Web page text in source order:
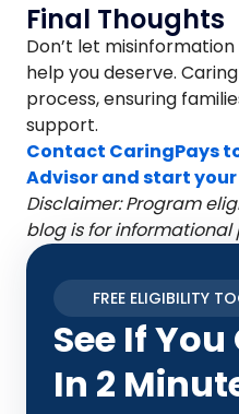
Final Thoughts
Don’t let
help you deserve.
process, ensuring
support.
Contact CaringPays
Advisor and start
Disclaimer: Program
blog is for informational
FREE ELIGIBILITY
See If
In 2